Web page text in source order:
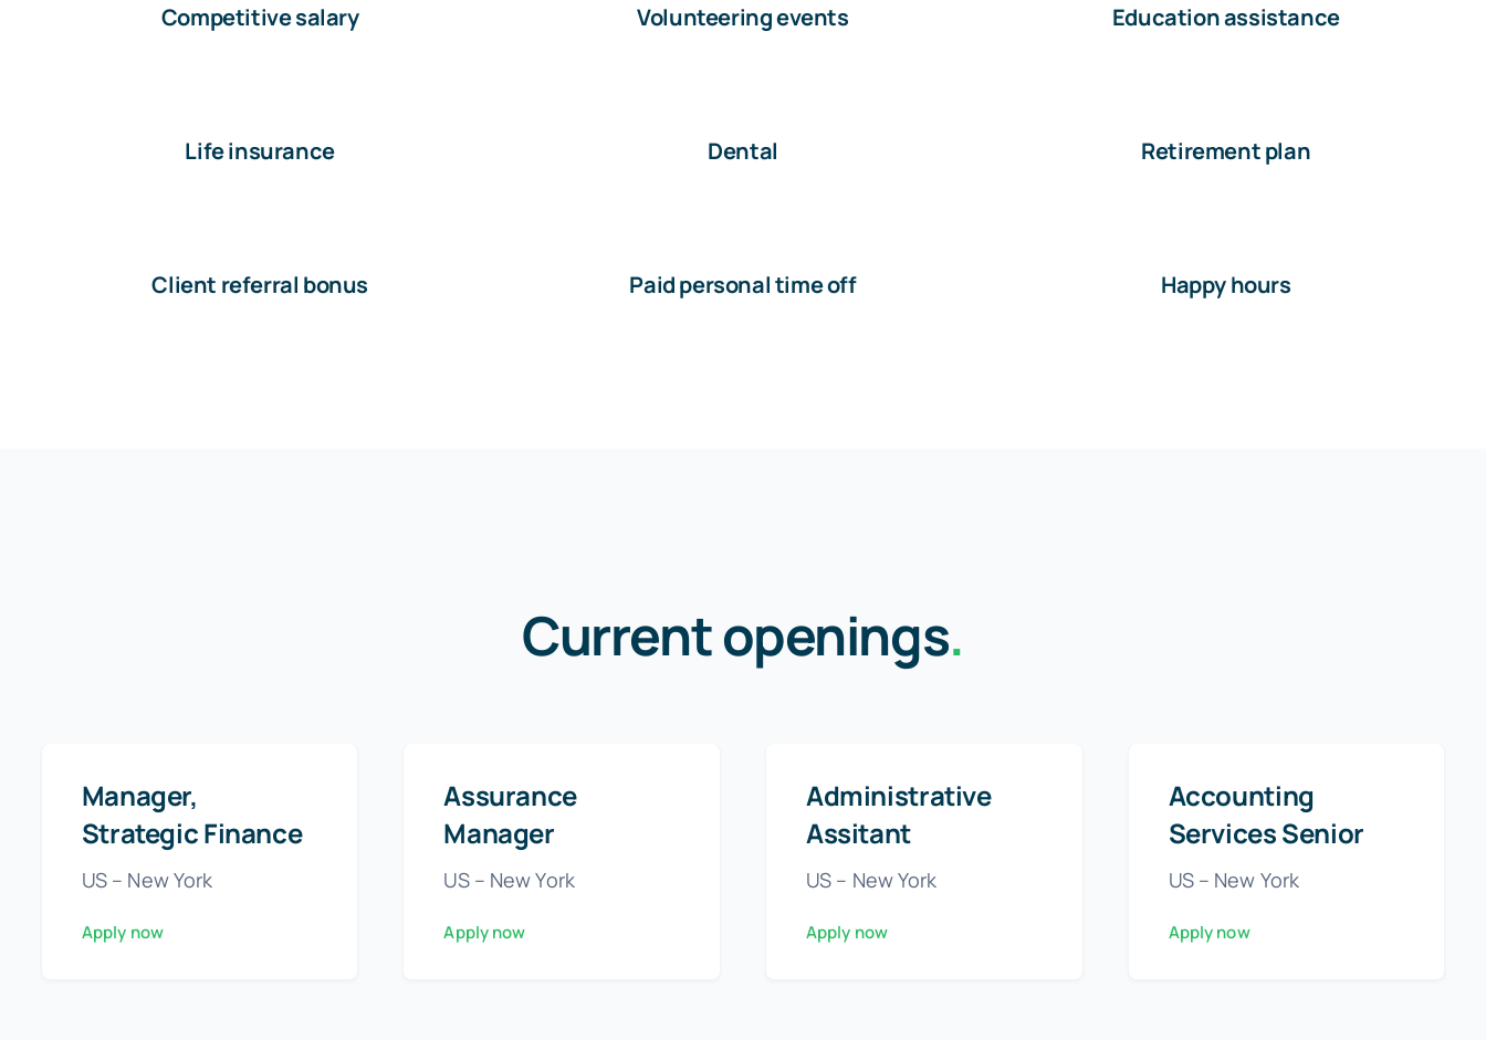
Competitive salary
Life insurance
Client referral bonus
Volunteering events
Dental
Paid personal time off
Education assistance
Retirement plan
Happy hours
Current openings.
Manager,
Strategic Finance
US – New York
Apply now
Assurance
Manager
US – New York
Apply now
Administrative
Assitant
US – New York
Apply now
Accounting
Services Senior
US – New York
Apply now